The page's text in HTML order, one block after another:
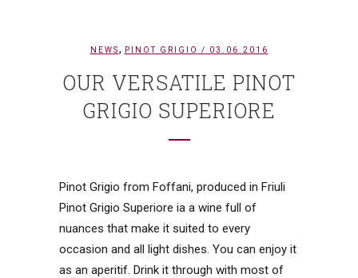
NEWS, PINOT GRIGIO / 03.06.2016
OUR VERSATILE PINOT
GRIGIO SUPERIORE
Pinot Grigio from Foffani, produced in Friuli
Pinot Grigio Superiore ia a wine full of
nuances that make it suited to every
occasion and all light dishes. You can enjoy it
as an aperitif. Drink it through with most of